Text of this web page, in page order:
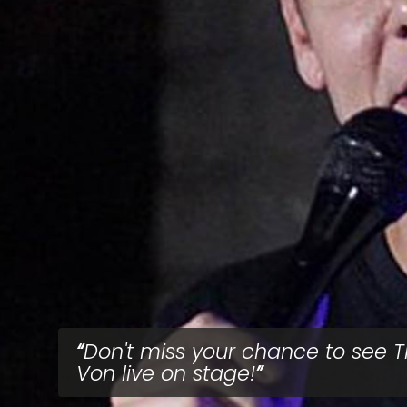
Don't miss your chance to see
Von live on stage!